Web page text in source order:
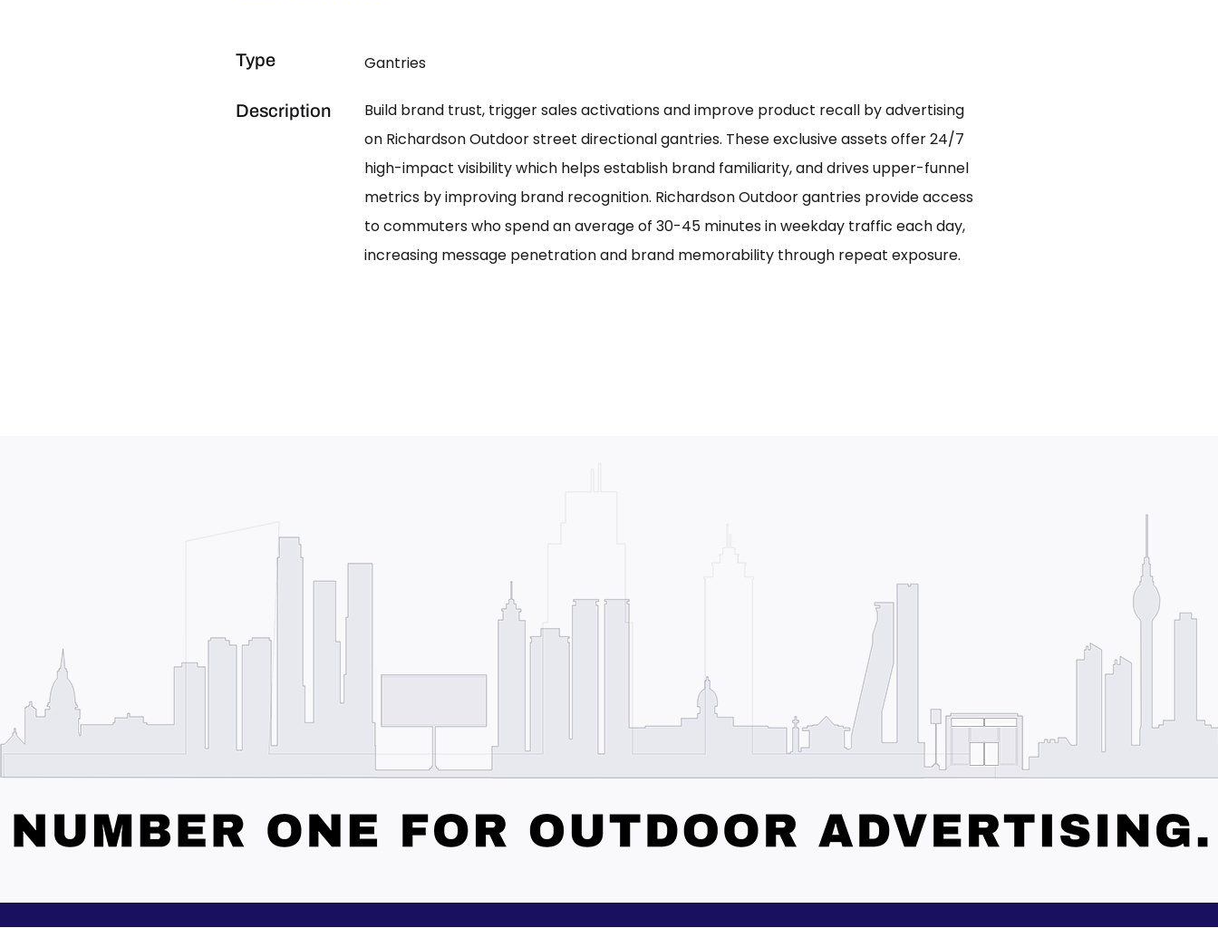
Type Gantries
Description
Build brand trust, trigger sales activations and improve product recall by advertising
on Richardson Outdoor street directional gantries. These exclusive assets offer 24/7
high-impact visibility which helps establish brand familiarity, and drives upper-funnel
metrics by improving brand recognition. Richardson Outdoor gantries provide access
to commuters who spend an average of 30-45 minutes in weekday traffic each day,
increasing message penetration and brand memorability through repeat exposure.